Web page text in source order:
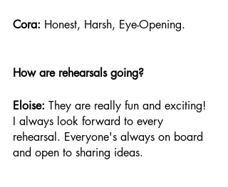
Cora: Honest, Harsh, Eye-Opening.
How are rehearsals going?
Eloise: They are really fun and exciting!
I always look forward to every
rehearsal. Everyone's always on board
and open to sharing ideas.